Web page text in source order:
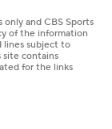
and CBS Sports
of the information
lines subject to
site contains
for the links